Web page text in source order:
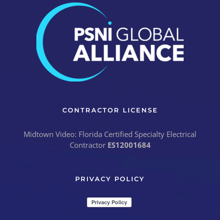
CONTRACTOR LICENSE
Midtown Video: Florida Certified Specialty Electrical
Contractor ES12001684
PRIVACY POLICY